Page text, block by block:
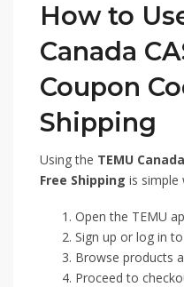
How to
Canada
Coupon
Shipping
Using the TEMU
Free Shipping is simple
Open the TEMU
Sign up or log in
Browse products
Proceed to